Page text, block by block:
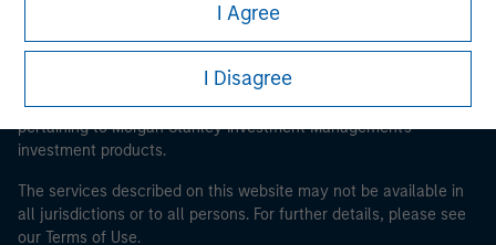
Obligations are imposed on financial sector
professionals to prevent the use of investment funds for
money-laundering purposes. Within this context, a
procedure for the identification of subscribers has been
imposed. Morgan Stanley Investment Management
Limited may undertake verification and other relevant
security checks in order to meet the obligations
imposed on financial sector professionals concerning
I Agree
I Disagree
This is a Marketing Communication.
It is important that users read the Terms of Use before
proceeding as it explains certain legal and regulatory
restrictions applicable to the dissemination of information
pertaining to Morgan Stanley Investment Management's
investment products.
The services described on this website may not be available in
all jurisdictions or to all persons. For further details, please see
our Terms of Use.